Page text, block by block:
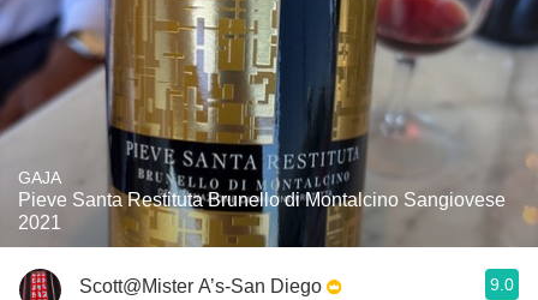
GAJA
Pieve Santa Restituta Brunello di Montalcino Sangiovese
2021
Scott@Mister A’s-San Diego 9.0